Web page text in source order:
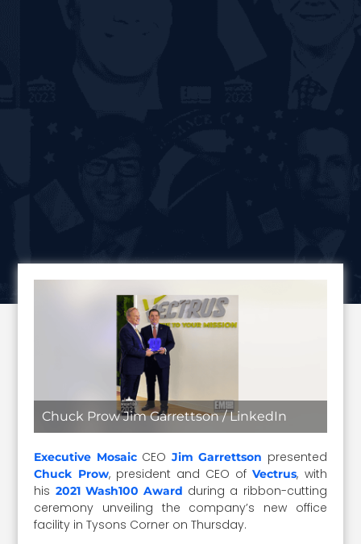
Chuck Prow Jim Garrettson / LinkedIn
Executive MosaicCEO Jim Garrettson presented
Chuck Prow, president and CEO ofVectrus, with
his 2021 Wash100 Award during a ribbon-cutting
ceremony unveiling the company’s new office
facility in Tysons Corner on Thursday.